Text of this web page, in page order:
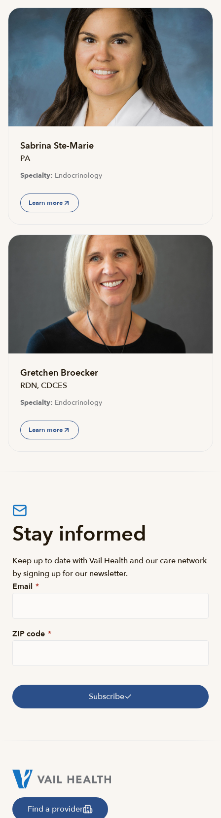
Sabrina Ste-Marie
PA
Specialty: Endocrinology
Learn more
Gretchen Broecker
RDN, CDCES
Specialty: Endocrinology
Learn more
Stay informed
Keep up to date with Vail Health and our care network
by signing up for our newsletter.
Email *
ZIP code *
Subscribe
Find a provider